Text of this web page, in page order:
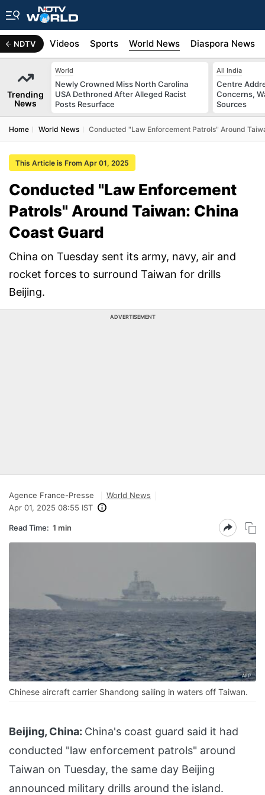
NDTV
Africa Videos Sports World News Diaspora News
Trending
News
World
Newly Crowned Miss North Carolina
USA Dethroned After Alleged Racist
Posts Resurface
All India
Centre
Concerns,
Sources
Home World News Conducted "Law Enforcement Patrols" Around
This Article is From Apr 01, 2025
Conducted "Law Enforcement
Patrols" Around Taiwan: China
Coast Guard
China on Tuesday sent its army, navy, air and
rocket forces to surround Taiwan for drills
Beijing.
ADVERTISEMENT
Agence France-Presse
World News
Apr 01, 2025 08:55 IST
Read Time: 1 min
Chinese aircraft carrier Shandong sailing in waters off Taiwan.
Beijing, China: China's coast guard said it had
conducted "law enforcement patrols" around
Taiwan on Tuesday, the same day Beijing
announced military drills around the island.